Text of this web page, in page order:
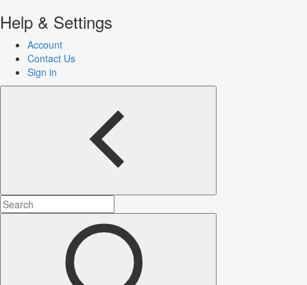
Help & Settings
Account
Contact Us
Sign in